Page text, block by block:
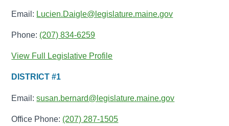
Email: Lucien.Daigle@legislature.maine.gov
Phone: (207) 834-6259
View Full Legislative Profile
DISTRICT #1
Email:susan.bernard@legislature.maine.gov
Office Phone: (207) 287-1505